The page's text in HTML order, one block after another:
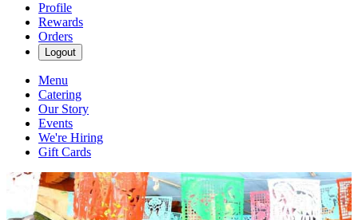
Profile
Rewards
Orders
Logout
Menu
Catering
Our Story
Events
We're Hiring
Gift Cards